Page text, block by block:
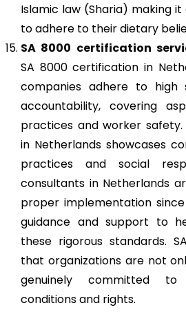
Islamic law (Sharia) making
to adhere to their dietary
SA 8000 certification
SA 8000 certification in
companies adhere to high
accountability, covering
practices and worker
in Netherlands showcases
practices and social
consultants in Netherlands
proper implementation
guidance and support to
these rigorous standards.
that organizations are not
genuinely committed to
conditions and rights.